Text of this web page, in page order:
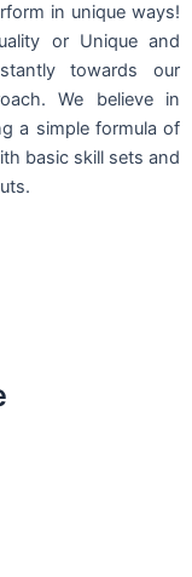
in unique ways!
or Unique and
towards our
We believe in
a simple formula of
basic skill sets and